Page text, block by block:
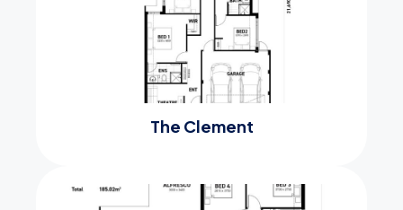
The Clement